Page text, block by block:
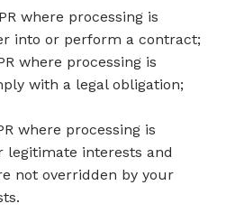
where processing is
into or perform a contract;
where processing is
with a legal obligation;
where processing is
legitimate interests and
not overridden by your